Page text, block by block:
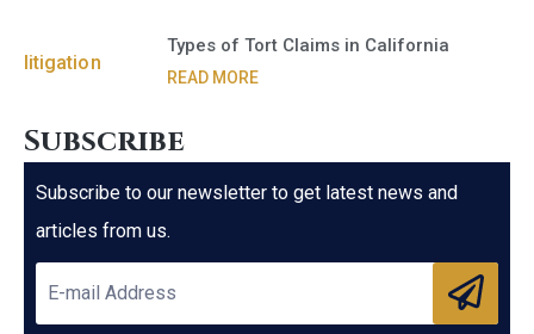
Types of Tort Claims in California
READ MORE
Subscribe
Subscribe to our newsletter to get latest news and
articles from us.